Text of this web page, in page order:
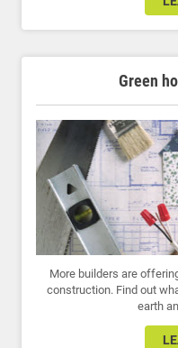
Green
More builders are
construction. Find out
earth